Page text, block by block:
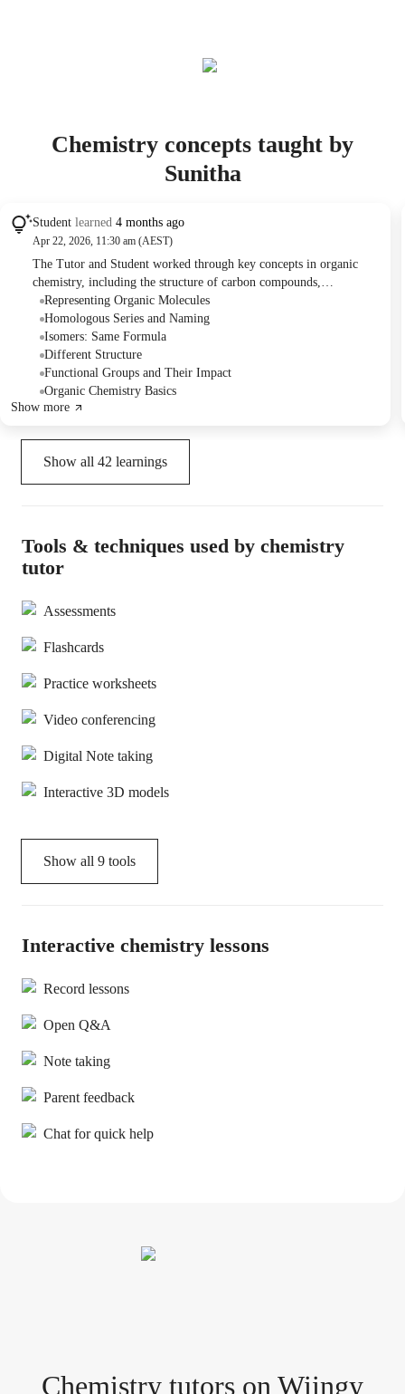
Chemistry concepts taught by
Sunitha
Student learned 4 months ago
Apr 22, 2026, 11:30 am (AEST)
The Tutor and Student worked through key concepts in organic
chemistry, including the structure of carbon compounds,
isomerism, nomenclature of alkanes, alkenes, alkynes, and various
functional groups like haloalkanes, alcohols, amines, aldehydes,
ketones, and carboxylic acids. They practiced drawing and naming
different organic structures and identifying the rules for IUPAC
nomenclature.
Representing Organic Molecules
Homologous Series and Naming
Isomers: Same Formula
Different Structure
Functional Groups and Their Impact
Organic Chemistry Basics
Show more
Show all 42 learnings
Tools & techniques used by chemistry
tutor
Assessments
Flashcards
Practice worksheets
Video conferencing
Digital Note taking
Interactive 3D models
Show all 9 tools
Interactive chemistry lessons
Record lessons
Open Q&A
Note taking
Parent feedback
Chat for quick help
Chemistry tutors on Wiingy